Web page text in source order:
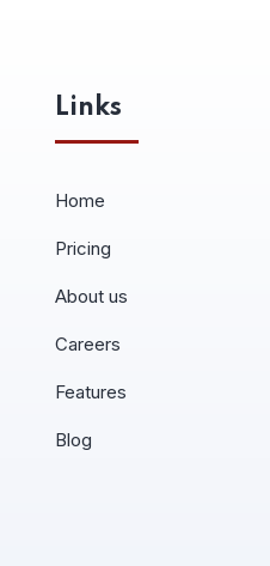
Links
Home
Pricing
About us
Careers
Features
Blog